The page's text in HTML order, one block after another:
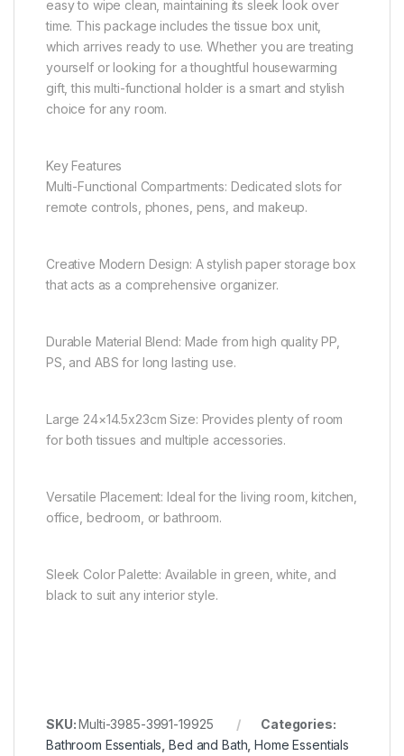
easy to wipe clean, maintaining its sleek look over
time. This package includes the tissue box unit,
which arrives ready to use. Whether you are treating
yourself or looking for a thoughtful housewarming
gift, this multi-functional holder is a smart and stylish
choice for any room.
Key Features
Multi-Functional Compartments: Dedicated slots for
remote controls, phones, pens, and makeup.
Creative Modern Design: A stylish paper storage box
that acts as a comprehensive organizer.
Durable Material Blend: Made from high quality PP,
PS, and ABS for long lasting use.
Large 24×14.5x23cm Size: Provides plenty of room
for both tissues and multiple accessories.
Versatile Placement: Ideal for the living room, kitchen,
office, bedroom, or bathroom.
Sleek Color Palette: Available in green, white, and
black to suit any interior style.
SKU:Multi-3985-3991-19925
Categories:
Bathroom Essentials ,Bed and Bath ,Home Essentials